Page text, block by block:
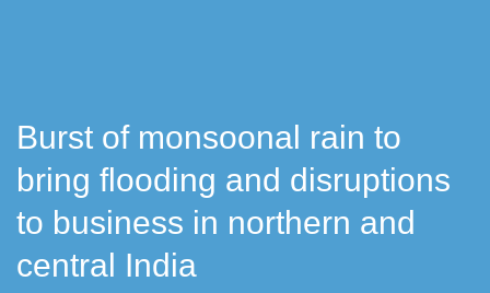
Burst of monsoonal rain to
bring flooding and disruptions
to business in northern and
central India